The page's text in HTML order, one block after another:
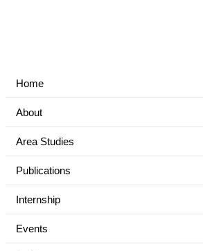
Home
About
Area Studies
Publications
Internship
Events